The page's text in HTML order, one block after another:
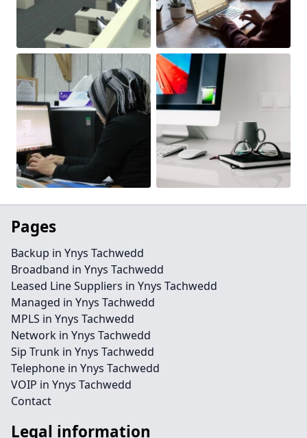
Pages
Backup in Ynys Tachwedd
Broadband in Ynys Tachwedd
Leased Line Suppliers in Ynys Tachwedd
Managed in Ynys Tachwedd
MPLS in Ynys Tachwedd
Network in Ynys Tachwedd
Sip Trunk in Ynys Tachwedd
Telephone in Ynys Tachwedd
VOIP in Ynys Tachwedd
Contact
Legal information